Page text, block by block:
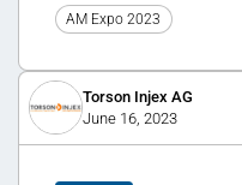
AM Expo 2023
Torson Injex AG
June 16, 2023